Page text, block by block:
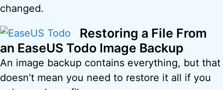
changed.
Restoring a File From
an EaseUS Todo Image Backup
An image backup contains everything, but that
doesn’t mean you need to restore it all if you